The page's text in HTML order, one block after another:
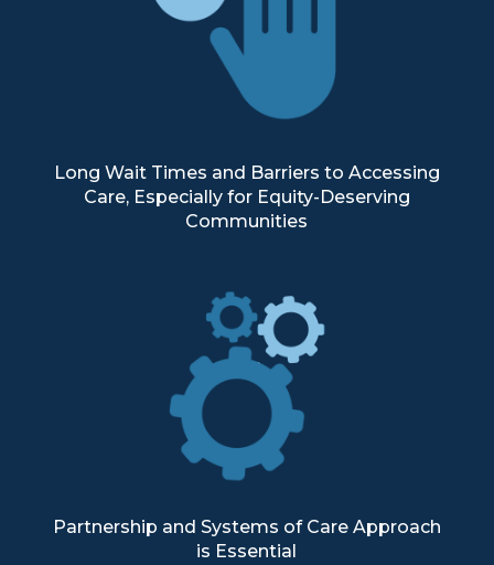
Long Wait Times and Barriers to Accessing
Care, Especially for Equity-Deserving
Communities
Partnership and Systems of Care Approach
is Essential